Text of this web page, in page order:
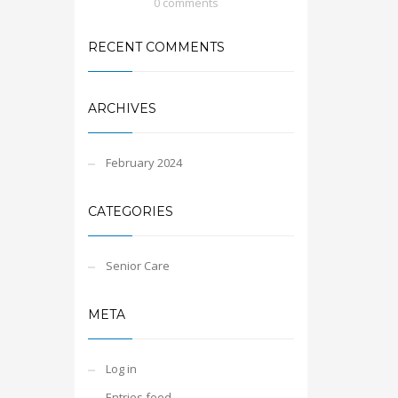
RECENT COMMENTS
ARCHIVES
February 2024
CATEGORIES
Senior Care
META
Log in